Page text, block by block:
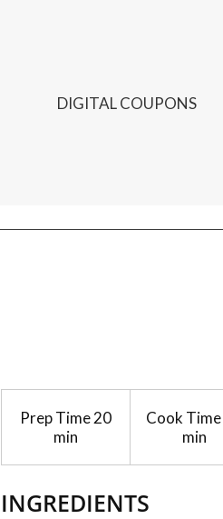
DIGITAL COUPONS
Prep Time20
min
Cook Time
min
INGREDIENTS